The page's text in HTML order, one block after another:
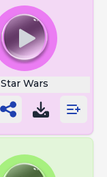
Star Wars